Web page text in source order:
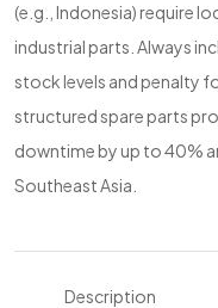
(e.g., Indonesia) require
industrial parts. Always
stock levels and penalty
structured spare parts
downtime by up to 40%
Southeast Asia.
Description